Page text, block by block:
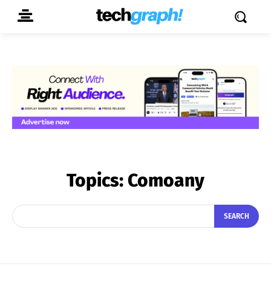
Topics:Comoany
SEARCH